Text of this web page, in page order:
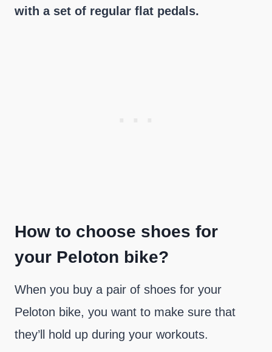
with a set of regular flat pedals.
How to choose shoes for
your Peloton bike?
When you buy a pair of shoes for your
Peloton bike, you want to make sure that
they’ll hold up during your workouts.